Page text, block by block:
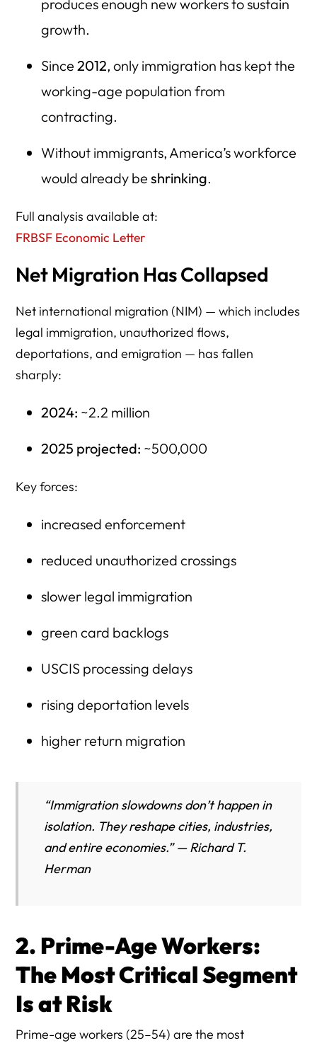
produces enough new workers to sustain
growth.
Since 2012, only immigration has kept the
working-age population from
contracting.
Without immigrants, America’s workforce
would already be shrinking.
Full analysis available at:
FRBSF Economic Letter
Net Migration Has Collapsed
Net international migration (NIM) — which includes
legal immigration, unauthorized flows,
deportations, and emigration — has fallen
sharply:
2024: ~2.2 million
2025 projected: ~500,000
Key forces:
increased enforcement
reduced unauthorized crossings
slower legal immigration
green card backlogs
USCIS processing delays
rising deportation levels
higher return migration
“Immigration slowdowns don’t happen in
isolation. They reshape cities, industries,
and entire economies.” — Richard T.
Herman
2. Prime-Age Workers:
The Most Critical Segment
Is at Risk
Prime-age workers (25–54) are the most